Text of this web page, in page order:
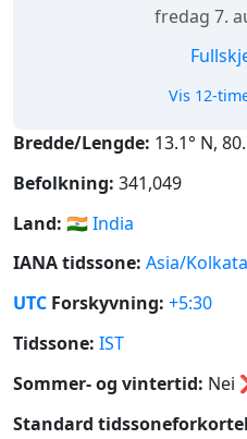
fredag 7.
Vis 12-
Bredde/Lengde: 13.1° N,
Befolkning: 341,049
Land: 🇮🇳India
IANA tidssone: Asia/Kolkata
UTC Forskyvning: +5:30
Tidssone: IST
Sommer- og vintertid: Nei
Standard